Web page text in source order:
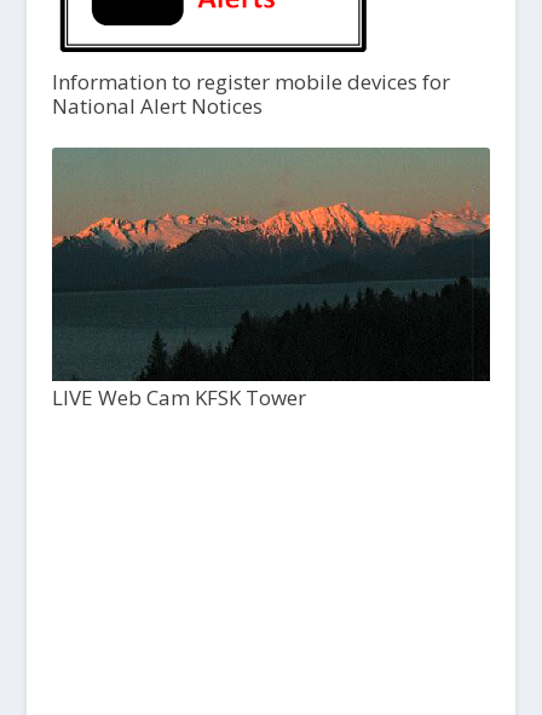
Information to register mobile devices for
National Alert Notices
LIVE Web Cam KFSK Tower